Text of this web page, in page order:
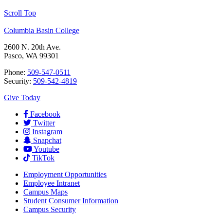
Scroll Top
Columbia Basin College
2600 N. 20th Ave.
Pasco, WA 99301
Phone: 509-547-0511
Security: 509-542-4819
Give Today
Facebook
Twitter
Instagram
Snapchat
Youtube
TikTok
Employment Opportunities
Employee Intranet
Campus Maps
Student Consumer Information
Campus Security